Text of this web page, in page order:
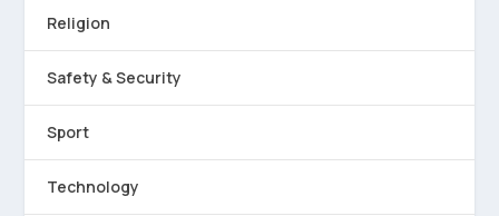
Religion
Safety & Security
Sport
Technology